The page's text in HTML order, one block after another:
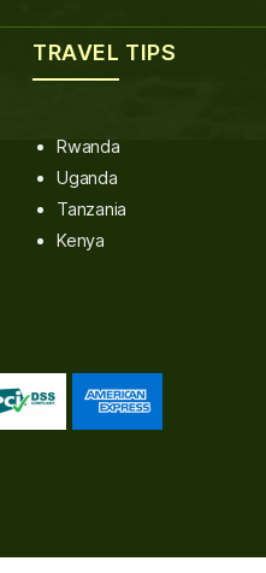
TRAVEL TIPS
Rwanda
Uganda
Tanzania
Kenya